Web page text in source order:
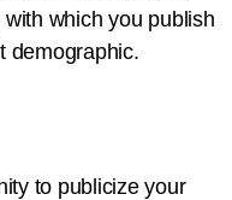
which you publish
demographic.
to publicize your